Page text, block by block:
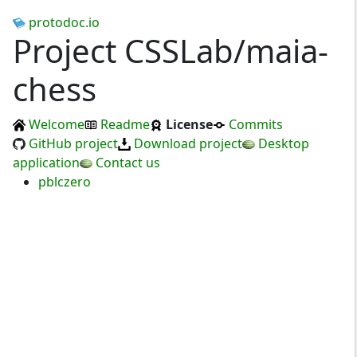
protodoc.io
Project CSSLab/maia-
chess
Welcome Readme License
Commits
GitHub project
Download project
Desktop
application
Contact us
pblczero